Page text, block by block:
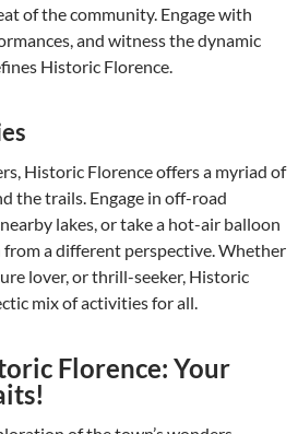
of the community. Engage with
and witness the dynamic
Historic Florence.
Historic Florence offers a myriad of
the trails. Engage in off-road
lakes, or take a hot-air balloon
a different perspective. Whether
lover, or thrill-seeker, Historic
mix of activities for all.
Florence: Your